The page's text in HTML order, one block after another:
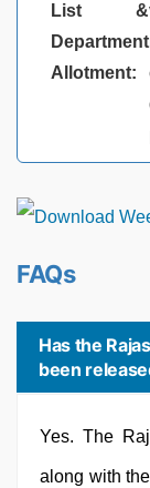
List &
Department
Allotment:
FAQs
Has the
been
Yes. The
along with